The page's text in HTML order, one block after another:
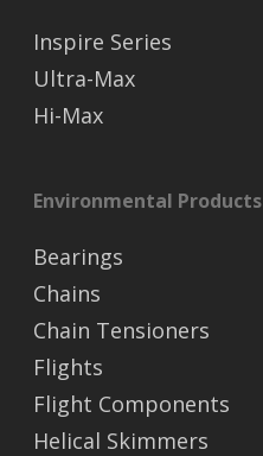
Inspire Series
Ultra-Max
Hi-Max
Environmental Products
Bearings
Chains
Chain Tensioners
Flights
Flight Components
Helical Skimmers